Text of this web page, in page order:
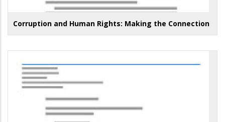
Corruption and Human Rights: Making the Connection